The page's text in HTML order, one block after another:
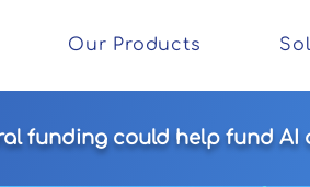
Our Products
funding could help fund